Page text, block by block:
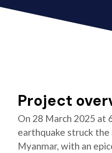
Project
On 28 March 2025 at
earthquake struck the
Myanmar, with an